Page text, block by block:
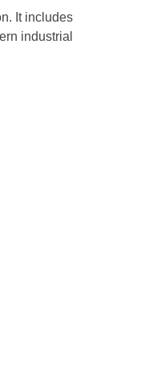
It includes
industrial